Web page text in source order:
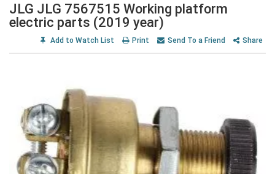
JLG JLG 7567515 Working platform
electric parts (2019 year)
Add to Watch List Print Send To a Friend Share